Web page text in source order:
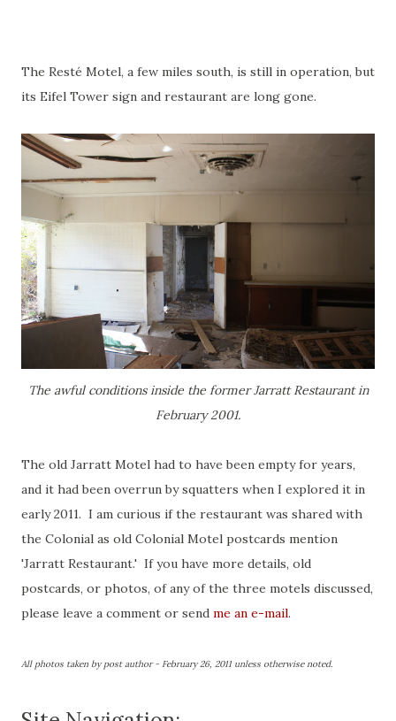
The Resté Motel, a few miles south, is still in operation, but
its Eifel Tower sign and restaurant are long gone.
The awful conditions inside the former Jarratt Restaurant in
February 2001.
The old Jarratt Motel had to have been empty for years,
and it had been overrun by squatters when I explored it in
early 2011. I am curious if the restaurant was shared with
the Colonial as old Colonial Motel postcards mention
'Jarratt Restaurant.' If you have more details, old
postcards, or photos, of any of the three motels discussed,
please leave a comment or send me an e-mail.
All photos taken by post author - February 26, 2011 unless otherwise noted.